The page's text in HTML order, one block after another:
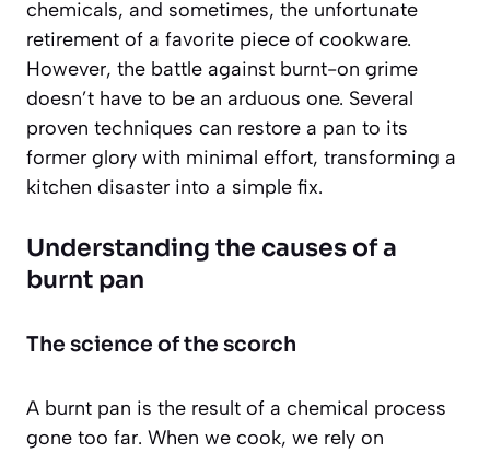
chemicals, and sometimes, the unfortunate
retirement of a favorite piece of cookware.
However, the battle against burnt-on grime
doesn’t have to be an arduous one. Several
proven techniques can restore a pan to its
former glory with minimal effort, transforming a
kitchen disaster into a simple fix.
Understanding the causes of a
burnt pan
The science of the scorch
A burnt pan is the result of a chemical process
gone too far. When we cook, we rely on